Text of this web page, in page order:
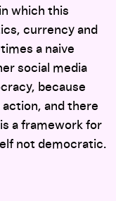
which this
currency and
a naive
social media
because
and there
is a framework for
not democratic.